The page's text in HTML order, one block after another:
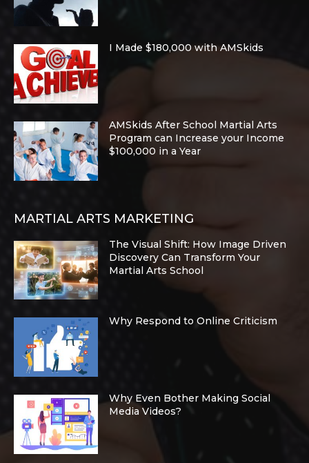
I Made $180,000 with AMSkids
AMSkids After School Martial Arts
Program can Increase your Income
$100,000 in a Year
MARTIAL ARTS MARKETING
The Visual Shift: How Image Driven
Discovery Can Transform Your
Martial Arts School
Why Respond to Online Criticism
Why Even Bother Making Social
Media Videos?